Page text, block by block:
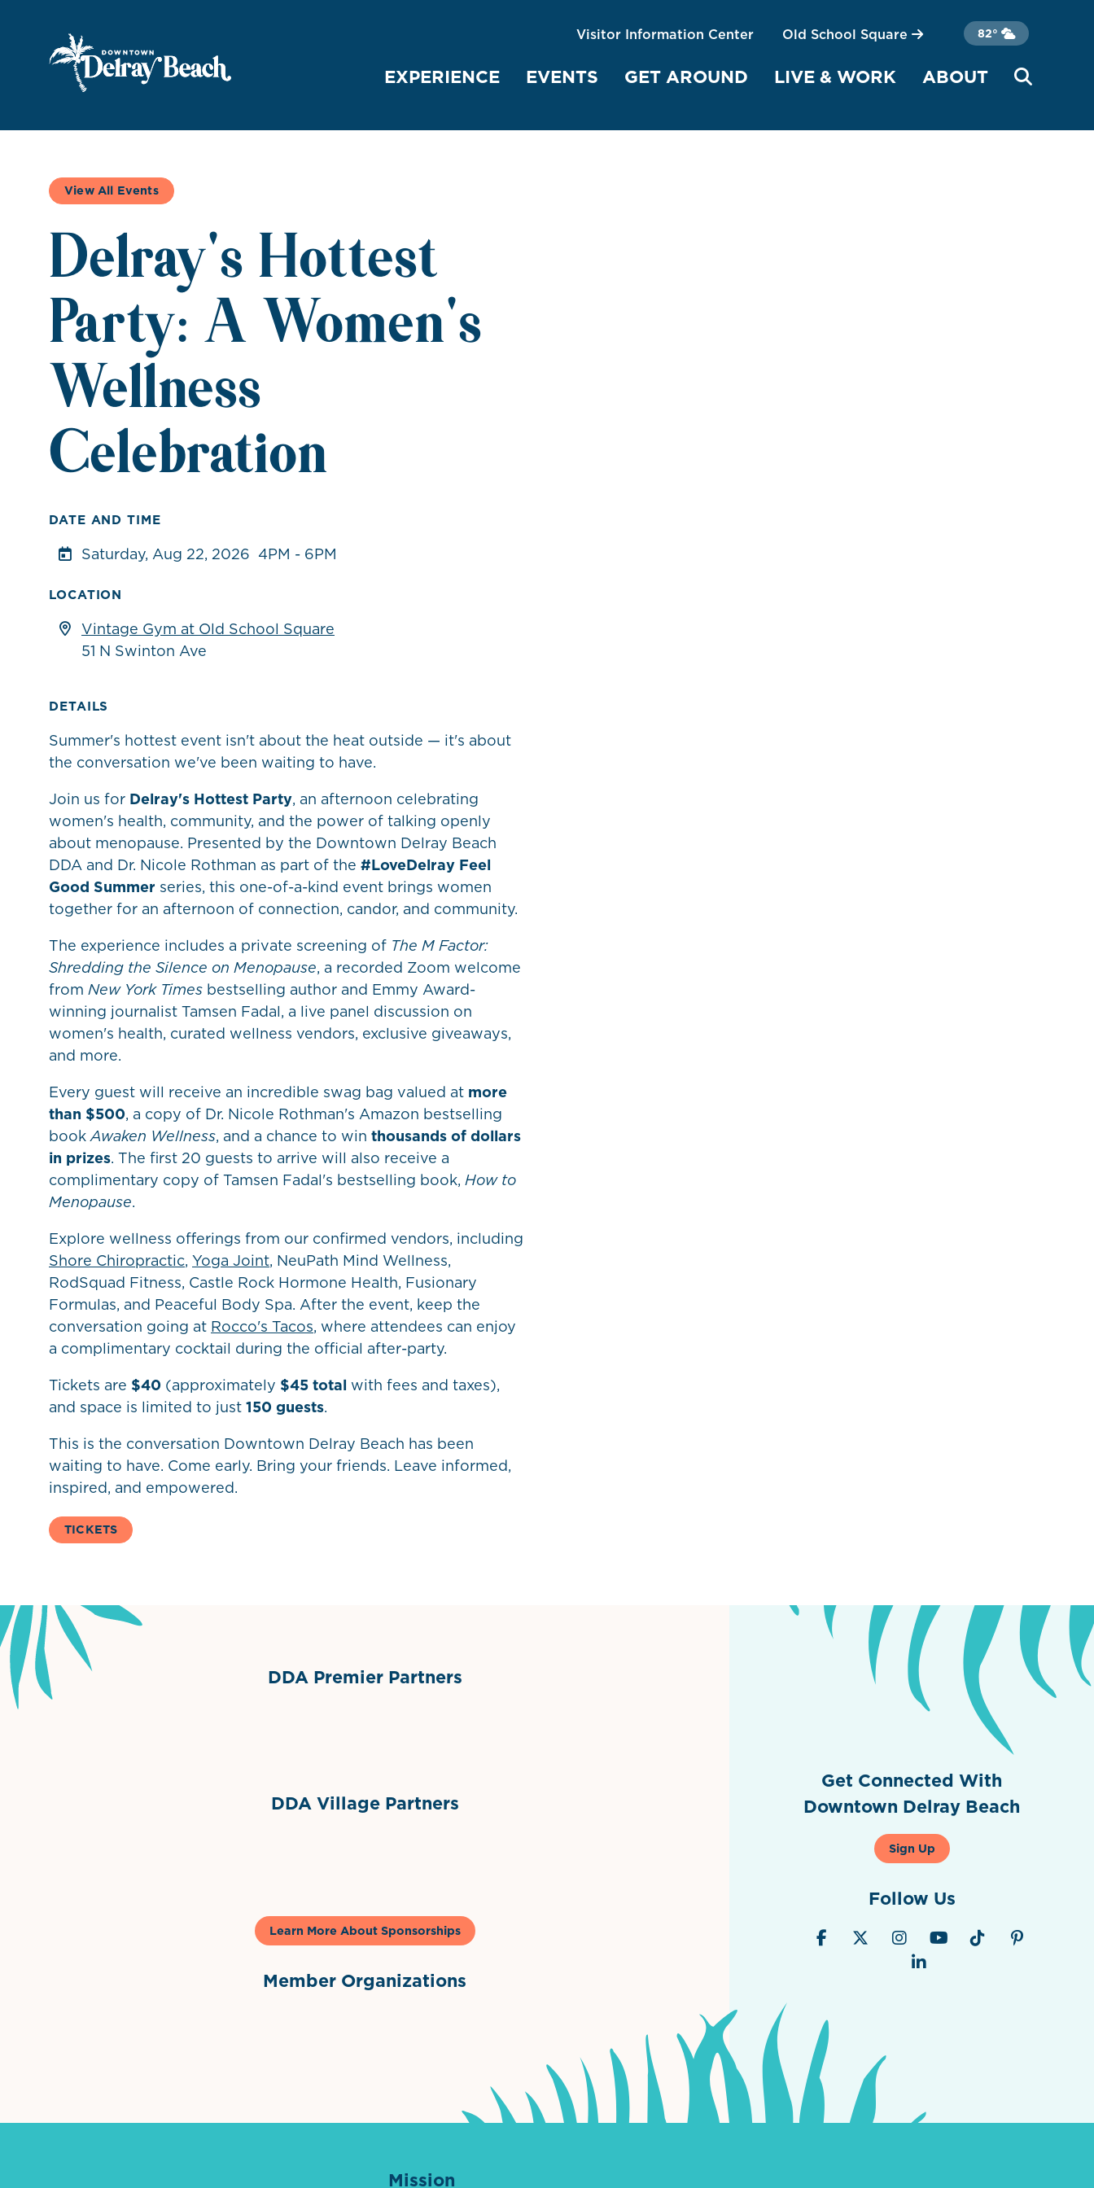
EXPERIENCE EVENTS GET AROUND LIVE & WORK ABOUT
Visitor Information Center Old School Square 82°
View All Events
Delray's Hottest
Party: A Women's
Wellness
Celebration
DATE AND TIME
Saturday, Aug 22, 2026 4PM - 6PM
LOCATION
Vintage Gym at Old School Square
51 N Swinton Ave
DETAILS
Summer's hottest event isn't about the heat outside — it's about
the conversation we've been waiting to have.
Join us for Delray's Hottest Party, an afternoon celebrating
women's health, community, and the power of talking openly
about menopause. Presented by the Downtown Delray Beach
DDA and Dr. Nicole Rothman as part of the #LoveDelray Feel
Good Summer series, this one-of-a-kind event brings women
together for an afternoon of connection, candor, and community.
The experience includes a private screening of The M Factor:
Shredding the Silence on Menopause, a recorded Zoom welcome
from New York Times bestselling author and Emmy Award-
winning journalist Tamsen Fadal, a live panel discussion on
women's health, curated wellness vendors, exclusive giveaways,
and more.
Every guest will receive an incredible swag bag valued at more
than $500, a copy of Dr. Nicole Rothman's Amazon bestselling
bookAwaken Wellness, and a chance to win thousands of dollars
in prizes. The first 20 guests to arrive will also receive a
complimentary copy of Tamsen Fadal's bestselling book, How to
Menopause.
Explore wellness offerings from our confirmed vendors, including
Shore Chiropractic, Yoga Joint, NeuPath Mind Wellness,
RodSquad Fitness, Castle Rock Hormone Health, Fusionary
Formulas, and Peaceful Body Spa. After the event, keep the
conversation going at Rocco's Tacos, where attendees can enjoy
a complimentary cocktail during the official after-party.
Tickets are $40 (approximately $45 total with fees and taxes),
and space is limited to just 150 guests.
This is the conversation Downtown Delray Beach has been
waiting to have. Come early. Bring your friends. Leave informed,
inspired, and empowered.
TICKETS
Get Connected With
Downtown Delray Beach
Sign Up
Follow Us
DDA Premier Partners
DDA Village Partners
Learn More About Sponsorships
Member Organizations
Mission